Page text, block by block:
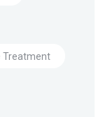
Treatment